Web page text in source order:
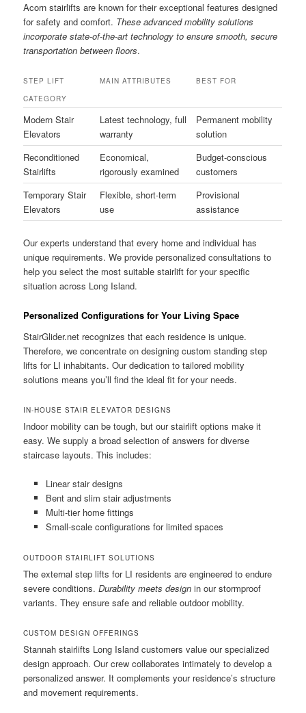
Acorn stairlifts are known for their exceptional features designed
for safety and comfort. These advanced mobility solutions
incorporate state-of-the-art technology to ensure smooth, secure
transportation between floors.
STEP LIFT
CATEGORY
MAIN ATTRIBUTES BEST FOR
Modern Stair
Elevators
Latest technology, full
warranty
Permanent mobility
solution
Reconditioned
Stairlifts
Economical,
rigorously examined
Budget-conscious
customers
Temporary Stair
Elevators
Flexible, short-term
use
Provisional
assistance
Our experts understand that every home and individual has
unique requirements. We provide personalized consultations to
help you select the most suitable stairlift for your specific
situation across Long Island.
Personalized Configurations for Your Living Space
StairGlider.net recognizes that each residence is unique.
Therefore, we concentrate on designing custom standing step
lifts for LI inhabitants. Our dedication to tailored mobility
solutions means you’ll find the ideal fit for your needs.
IN-HOUSE STAIR ELEVATOR DESIGNS
Indoor mobility can be tough, but our stairlift options make it
easy. We supply a broad selection of answers for diverse
staircase layouts. This includes:
Linear stair designs
Bent and slim stair adjustments
Multi-tier home fittings
Small-scale configurations for limited spaces
OUTDOOR STAIRLIFT SOLUTIONS
The external step lifts for LI residents are engineered to endure
severe conditions.Durability meets design in our stormproof
variants. They ensure safe and reliable outdoor mobility.
CUSTOM DESIGN OFFERINGS
Stannah stairlifts Long Island customers value our specialized
design approach. Our crew collaborates intimately to develop a
personalized answer. It complements your residence’s structure
and movement requirements.